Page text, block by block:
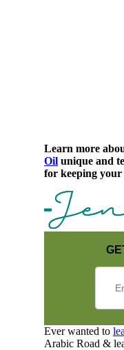
Learn more
Oil unique and
for keeping
Ever wanted to
Arabic Road &